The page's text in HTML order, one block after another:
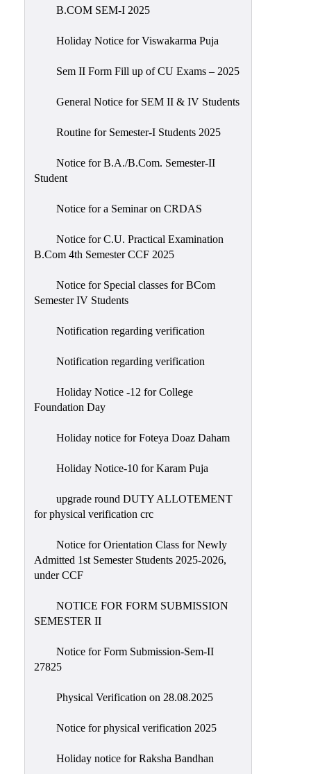
B.COM SEM-I 2025
Holiday Notice for Viswakarma Puja
Sem II Form Fill up of CU Exams – 2025
General Notice for SEM II & IV Students
Routine for Semester-I Students 2025
Notice for B.A./B.Com. Semester-II
Student
Notice for a Seminar on CRDAS
Notice for C.U. Practical Examination
B.Com 4th Semester CCF 2025
Notice for Special classes for BCom
Semester IV Students
Notification regarding verification
Notification regarding verification
Holiday Notice -12 for College
Foundation Day
Holiday notice for Foteya Doaz Daham
Holiday Notice-10 for Karam Puja
upgrade round DUTY ALLOTEMENT
for physical verification crc
Notice for Orientation Class for Newly
Admitted 1st Semester Students 2025-2026,
under CCF
NOTICE FOR FORM SUBMISSION
SEMESTER II
Notice for Form Submission-Sem-II
27825
Physical Verification on 28.08.2025
Notice for physical verification 2025
Holiday notice for Raksha Bandhan